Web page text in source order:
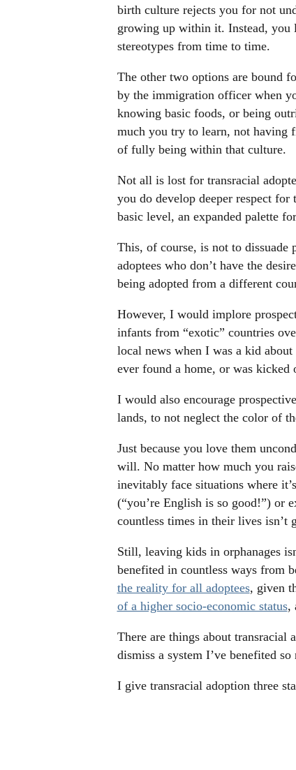
birth culture rejects you for not
growing up within it. Instead, you
stereotypes from time to time.
The other two options are bound
by the immigration officer when
knowing basic foods, or being
much you try to learn, not having
of fully being within that culture.
Not all is lost for transracial
you do develop deeper respect
basic level, an expanded palette
This, of course, is not to
adoptees who don’t have the
being adopted from a different
However, I would implore
infants from “exotic” countries
local news when I was a kid
ever found a home, or was kicked
I would also encourage
lands, to not neglect the color of
Just because you love them
will. No matter how much you
inevitably face situations where
(“you’re English is so good!”) or
countless times in their lives isn’t
Still, leaving kids in orphanages
benefited in countless ways from
the reality for all adoptees, given
of a higher socio-economic status,
There are things about
dismiss a system I’ve benefited
I give transracial adoption three